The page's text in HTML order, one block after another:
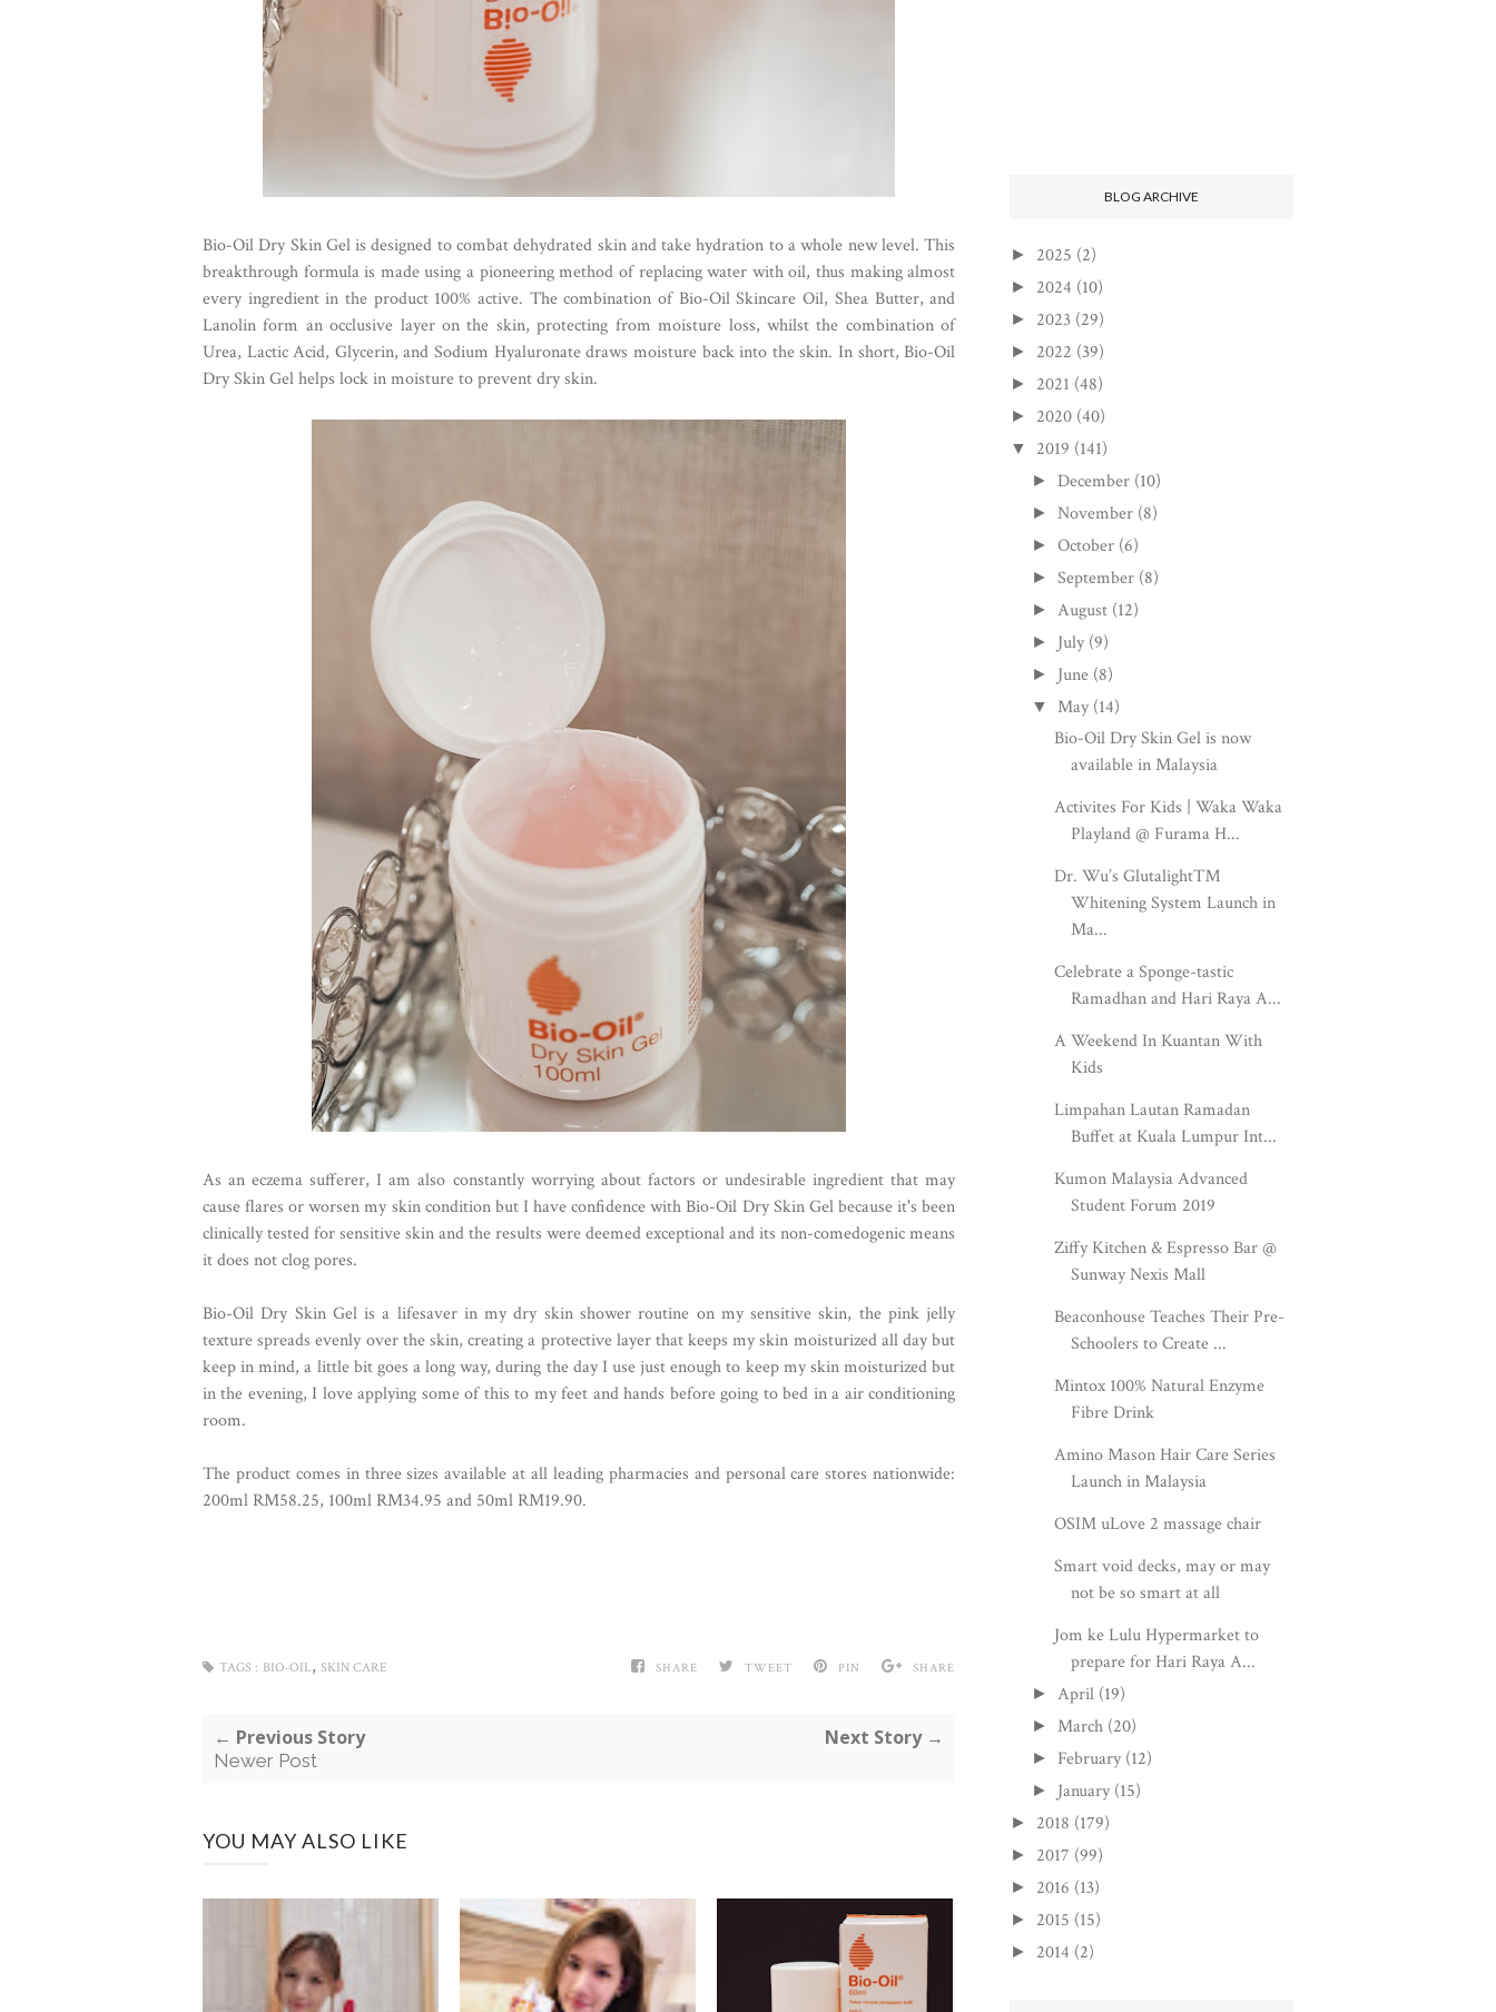
Bio-Oil Dry Skin Gel is designed to combat dehydrated skin and take hydration to a whole new level. This
breakthrough formula is made using a pioneering method of replacing water with oil, thus making almost
every ingredient in the product 100% active. The combination of Bio-Oil Skincare Oil, Shea Butter, and
Lanolin form an occlusive layer on the skin, protecting from moisture loss, whilst the combination of
Urea, Lactic Acid, Glycerin, and Sodium Hyaluronate draws moisture back into the skin. In short, Bio-Oil
Dry Skin Gel helps lock in moisture to prevent dry skin.
As an eczema sufferer, I am also constantly worrying about factors or undesirable ingredient that may
cause flares or worsen my skin condition but I have confidence with Bio-Oil Dry Skin Gel because it's been
clinically tested for sensitive skin and the results were deemed exceptional and its non-comedogenic means
it does not clog pores.
Bio-Oil Dry Skin Gel is a lifesaver in my dry skin shower routine on my sensitive skin, the pink jelly
texture spreads evenly over the skin, creating a protective layer that keeps my skin moisturized all day but
keep in mind, a little bit goes a long way, during the day I use just enough to keep my skin moisturized but
in the evening, I love applying some of this to my feet and hands before going to bed in a air conditioning
room.
The product comes in three sizes available at all leading pharmacies and personal care stores nationwide:
200ml RM58.25, 100ml RM34.95 and 50ml RM19.90.
SHARE TWEET PIN SHARE
TAGS : BIO-OIL, SKIN CARE
← Previous Story
Newer Post
Next Story →
YOU MAY ALSO LIKE
BLOG ARCHIVE
► 2025 (2)
► 2024 (10)
► 2023 (29)
► 2022 (39)
► 2021 (48)
► 2020 (40)
▼ 2019 (141)
► December (10)
►November (8)
►October (6)
►September (8)
► August (12)
► July (9)
► June (8)
▼ May (14)
Bio-Oil Dry Skin Gel is now
available in Malaysia
Activites For Kids | Waka Waka
Playland @ Furama H...
Dr. Wu’s Glutalight™
Whitening System Launch in
Ma...
Celebrate a Sponge-tastic
Ramadhan and Hari Raya A...
A Weekend In Kuantan With
Kids
Limpahan Lautan Ramadan
Buffet at Kuala Lumpur Int...
Kumon Malaysia Advanced
Student Forum 2019
Ziffy Kitchen & Espresso Bar @
Sunway Nexis Mall
Beaconhouse Teaches Their Pre-
Schoolers to Create ...
Mintox 100% Natural Enzyme
Fibre Drink
Amino Mason Hair Care Series
Launch in Malaysia
OSIM uLove 2 massage chair
Smart void decks, may or may
not be so smart at all
Jom ke Lulu Hypermarket to
prepare for Hari Raya A...
► April (19)
► March (20)
► February (12)
► January (15)
► 2018 (179)
► 2017 (99)
► 2016 (13)
► 2015 (15)
► 2014 (2)